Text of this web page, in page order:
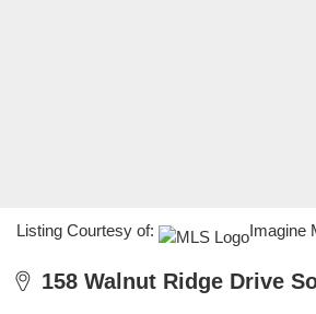
Listing Courtesy of: Imagine
158 Walnut Ridge Drive